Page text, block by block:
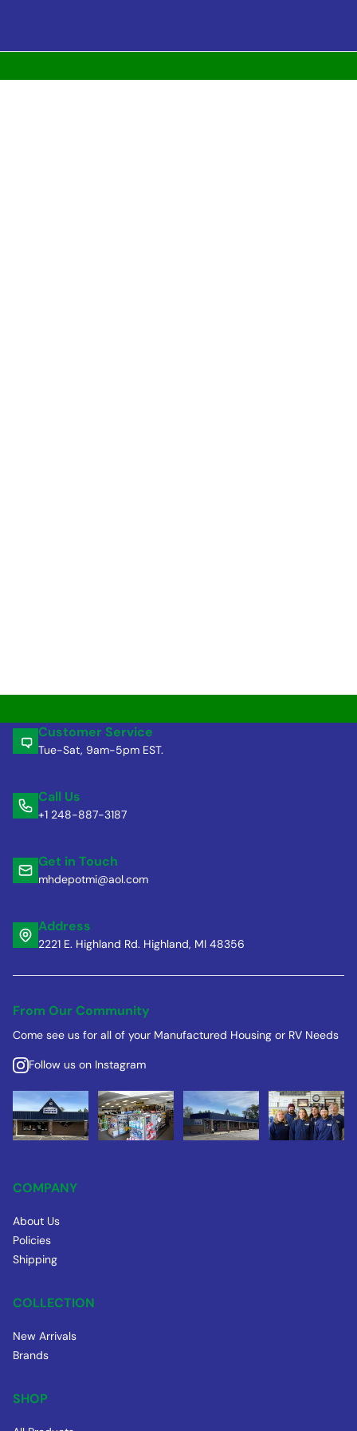
Customer Service
Tue-Sat, 9am-5pm EST.
Call Us
+1 248-887-3187
Get in Touch
mhdepotmi@aol.com
Address
2221 E. Highland Rd. Highland, MI 48356
From Our Community
Come see us for all of your Manufactured Housing or RV Needs
Follow us on Instagram
COMPANY
About Us
Policies
Shipping
COLLECTION
New Arrivals
Brands
SHOP